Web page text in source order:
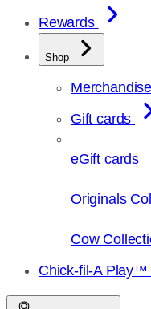
Rewards
Shop
Merchandise
Gift cards
eGift cards
Originals
Cow
Chick-fil-A Play™